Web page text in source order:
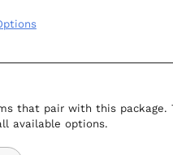
that pair with this package.
available options.